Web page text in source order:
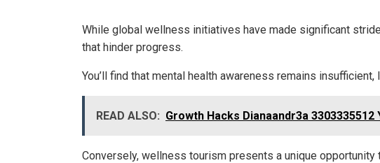
While global wellness initiatives have made significant
that hinder progress.
You’ll find that mental health awareness remains
READ ALSO: Growth Hacks Dianaandr3a 3303335512
Conversely, wellness tourism presents a unique